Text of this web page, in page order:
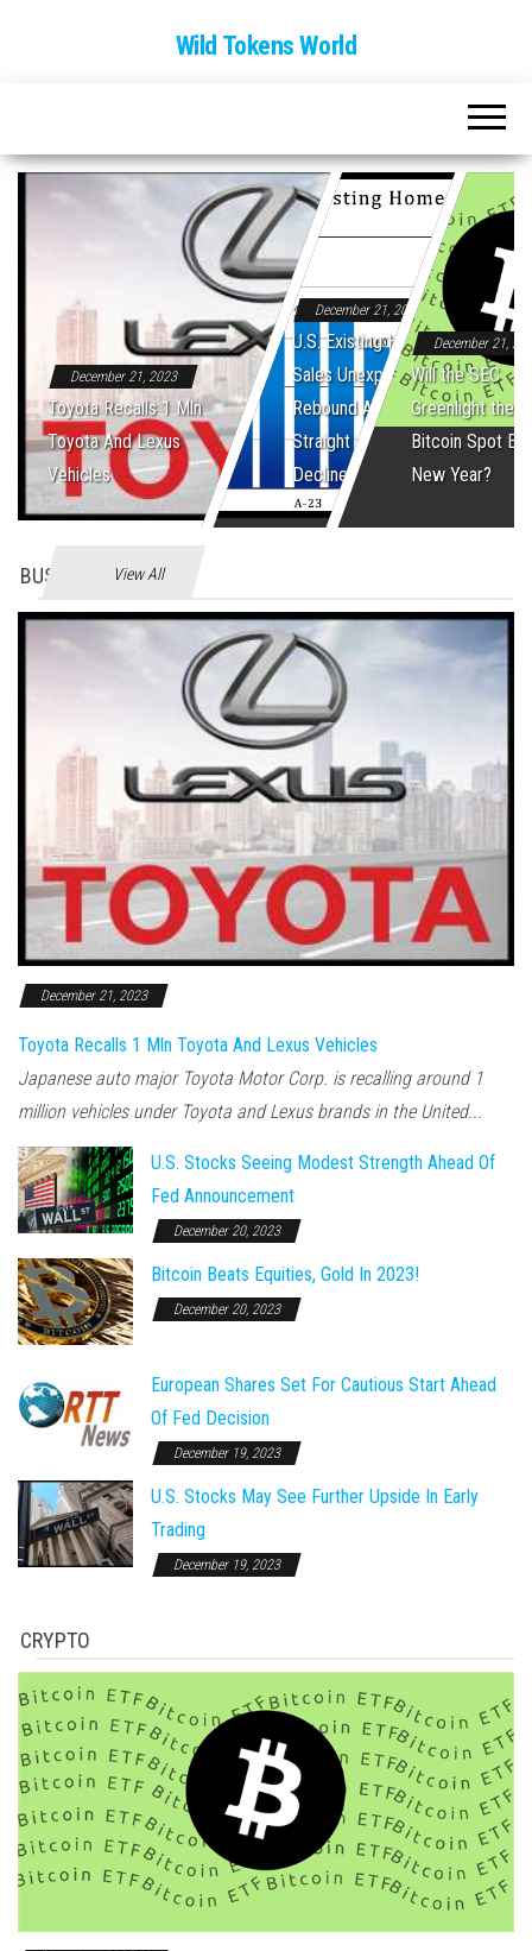
Wild Tokens World
December 21, 2023
Toyota Recalls 1 Mln
Toyota And Lexus
Vehicles
December 21, 2023
U.S. Existing Home
Sales Unexpectedly
Rebound After Five
Straight Monthly
Declines
December 21,
Will the SEC
Greenlight the
Bitcoin Spot
New Year?
BUSINES View All
December 21, 2023
Toyota Recalls 1 Mln Toyota And Lexus Vehicles
Japanese auto major Toyota Motor Corp. is recalling around 1
million vehicles under Toyota and Lexus brands in the United...
U.S. Stocks Seeing Modest Strength Ahead Of
Fed Announcement
December 20, 2023
Bitcoin Beats Equities, Gold In 2023!
December 20, 2023
European Shares Set For Cautious Start Ahead
Of Fed Decision
December 19, 2023
U.S. Stocks May See Further Upside In Early
Trading
December 19, 2023
CRYPTO